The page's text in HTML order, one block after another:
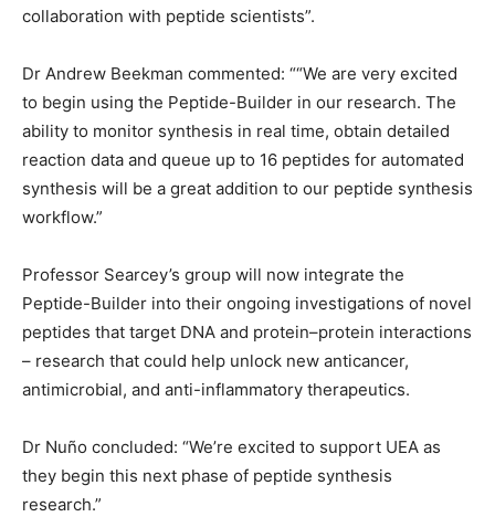
collaboration with peptide scientists”.
Dr Andrew Beekman commented: ““We are very excited
to begin using the Peptide-Builder in our research. The
ability to monitor synthesis in real time, obtain detailed
reaction data and queue up to 16 peptides for automated
synthesis will be a great addition to our peptide synthesis
workflow.”
Professor Searcey’s group will now integrate the
Peptide-Builder into their ongoing investigations of novel
peptides that target DNA and protein–protein interactions
– research that could help unlock new anticancer,
antimicrobial, and anti-inflammatory therapeutics.
Dr Nuño concluded: “We’re excited to support UEA as
they begin this next phase of peptide synthesis
research.”